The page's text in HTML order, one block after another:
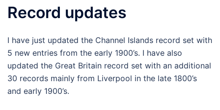
Record updates
I have just updated the Channel Islands record set with
5 new entries from the early 1900’s. I have also
updated the Great Britain record set with an additional
30 records mainly from Liverpool in the late 1800’s
and early 1900’s.